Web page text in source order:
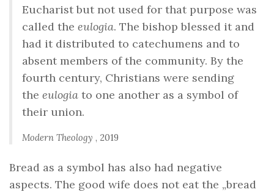
Eucharist but not used for that purpose was
called the eulogia. The bishop blessed it and
had it distributed to catechumens and to
absent members of the community. By the
fourth century, Christians were sending
the eulogia to one another as a symbol of
their union.
Modern Theology , 2019
Bread as a symbol has also had negative
aspects. The good wife does not eat the „bread